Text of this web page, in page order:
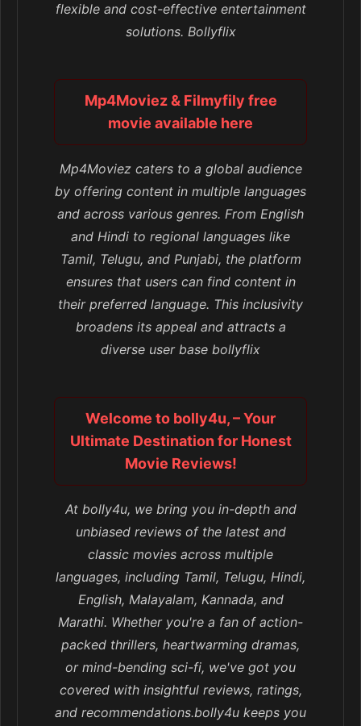
flexible and cost-effective entertainment
solutions. Bollyflix
Mp4Moviez & Filmyfily free
movie available here
Mp4Moviez caters to a global audience
by offering content in multiple languages
and across various genres. From English
and Hindi to regional languages like
Tamil, Telugu, and Punjabi, the platform
ensures that users can find content in
their preferred language. This inclusivity
broadens its appeal and attracts a
diverse user base bollyflix
Welcome to bolly4u, – Your
Ultimate Destination for Honest
Movie Reviews!
At bolly4u, we bring you in-depth and
unbiased reviews of the latest and
classic movies across multiple
languages, including Tamil, Telugu, Hindi,
English, Malayalam, Kannada, and
Marathi. Whether you're a fan of action-
packed thrillers, heartwarming dramas,
or mind-bending sci-fi, we've got you
covered with insightful reviews, ratings,
and recommendations.bolly4u keeps you